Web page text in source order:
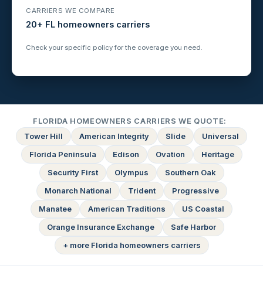
CARRIERS WE COMPARE
20+ FL homeowners carriers
Check your specific policy for the coverage you need.
FLORIDA HOMEOWNERS CARRIERS WE QUOTE:
Tower Hill
American Integrity Slide
Universal
Florida Peninsula
Edison Ovation
Heritage
Security First
Olympus
Southern Oak
Monarch National
Trident
Progressive
Manatee
American Traditions
US Coastal
Orange Insurance Exchange
Safe Harbor
+ more Florida homeowners carriers